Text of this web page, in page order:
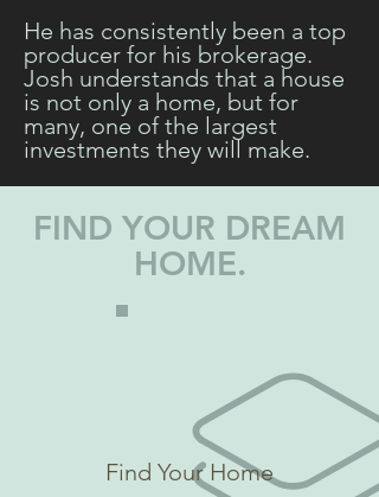
He has consistently been a top
producer for his brokerage.
Josh understands that a house
is not only a home, but for
many, one of the largest
investments they will make.
FIND YOUR DREAM
HOME.
Find Your Home